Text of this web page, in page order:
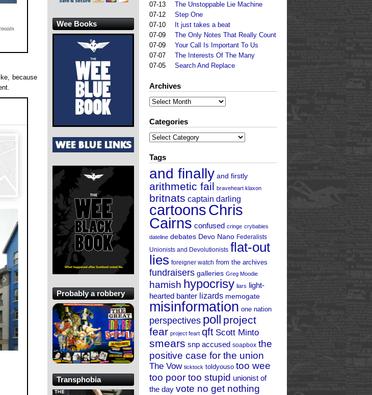
because
07-13
The Unstoppable Lie Machine
07-12
Step One
07-10
It just takes a beat
07-09
The Only Notes That Really Count
07-09
Your Call Is Important To Us
07-07
The Interests Of The Many
07-05
Search And Replace
Archives
Archives
Categories
Categories
Tags
and finally and firstly
arithmetic fail braveheart klaxon
britnats captain darling
cartoonsChris
Cairns confused cringe crybabies
dateline debates Devo Nano Federalists
Unionists and Devolutionists flat-out
lies foreigner watch from the archives
fundraisers galleries Greg Moodie
hamish hypocrisy liars light-
hearted banter lizards memogate
misinformation one nation
perspectives poll project
fear project feart qft Scott Minto
smears snp accused soapbox the
positive case for the union
The Vow ticktock toldyouso too wee
too poor too stupid unionist of
the day vote no get nothing
Wee Books
Probably a robbery
Transphobia